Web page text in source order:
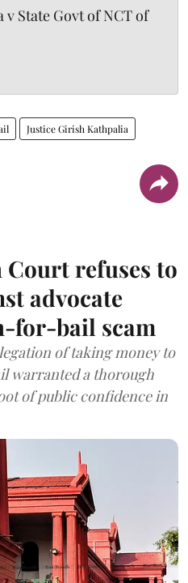
v State Govt of NCT of
Justice Girish Kathpalia
refuses to
advocate
for-bail scam
of taking money to
warranted a thorough
of public confidence in